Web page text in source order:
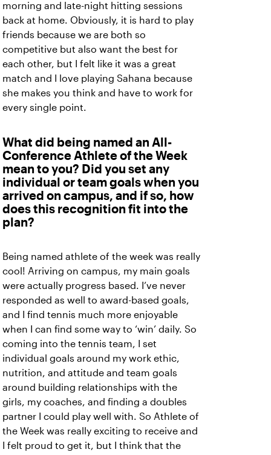
morning and late-night hitting sessions
back at home. Obviously, it is hard to play
friends because we are both so
competitive but also want the best for
each other, but I felt like it was a great
match and I love playing Sahana because
she makes you think and have to work for
every single point.
What did being named an All-
Conference Athlete of the Week
mean to you? Did you set any
individual or team goals when you
arrived on campus, and if so, how
does this recognition fit into the
plan?
Being named athlete of the week was really
cool! Arriving on campus, my main goals
were actually progress based. I’ve never
responded as well to award-based goals,
and I find tennis much more enjoyable
when I can find some way to ‘win’ daily. So
coming into the tennis team, I set
individual goals around my work ethic,
nutrition, and attitude and team goals
around building relationships with the
girls, my coaches, and finding a doubles
partner I could play well with. So Athlete of
the Week was really exciting to receive and
I felt proud to get it, but I think that the